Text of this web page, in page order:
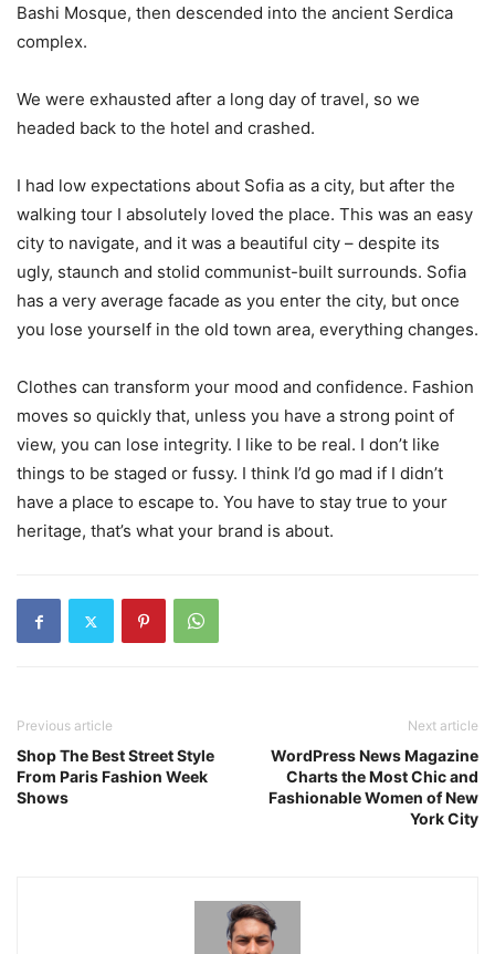
Bashi Mosque, then descended into the ancient Serdica
complex.
We were exhausted after a long day of travel, so we
headed back to the hotel and crashed.
I had low expectations about Sofia as a city, but after the
walking tour I absolutely loved the place. This was an easy
city to navigate, and it was a beautiful city – despite its
ugly, staunch and stolid communist-built surrounds. Sofia
has a very average facade as you enter the city, but once
you lose yourself in the old town area, everything changes.
Clothes can transform your mood and confidence. Fashion
moves so quickly that, unless you have a strong point of
view, you can lose integrity. I like to be real. I don’t like
things to be staged or fussy. I think I’d go mad if I didn’t
have a place to escape to. You have to stay true to your
heritage, that’s what your brand is about.
Previous article
Shop The Best Street Style
From Paris Fashion Week
Shows
Next article
WordPress News Magazine
Charts the Most Chic and
Fashionable Women of New
York City